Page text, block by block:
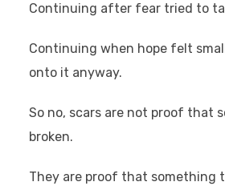
Continuing after fear tried to
Continuing when hope felt
onto it anyway.
So no, scars are not proof that
broken.
They are proof that something